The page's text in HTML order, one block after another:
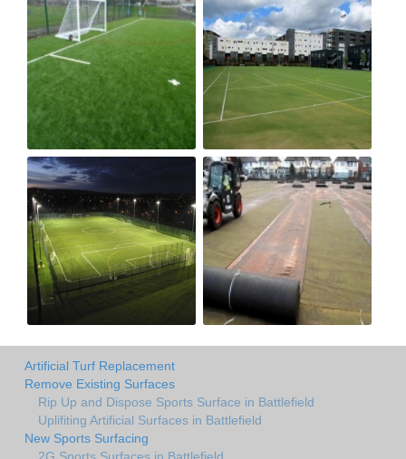
Artificial Turf Replacement
Remove Existing Surfaces
Rip Up and Dispose Sports Surface in Battlefield
Uplifiting Artificial Surfaces in Battlefield
New Sports Surfacing
2G Sports Surfaces in Battlefield